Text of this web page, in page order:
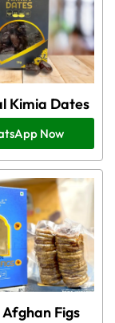
Kimia Dates
Now
Figs